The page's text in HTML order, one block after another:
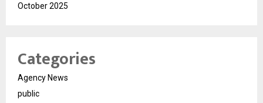
October 2025
Categories
Agency News
public